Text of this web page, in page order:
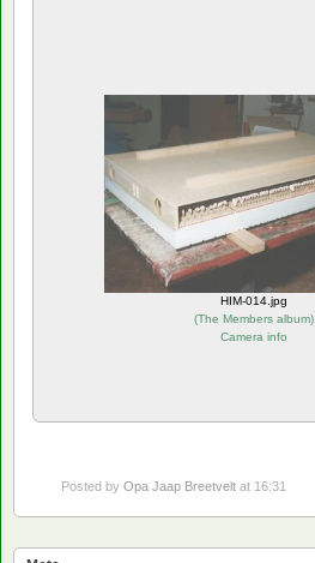
HIM-014.jpg
(The Members album)
Camera info
Posted by Opa Jaap Breetvelt at 16:31